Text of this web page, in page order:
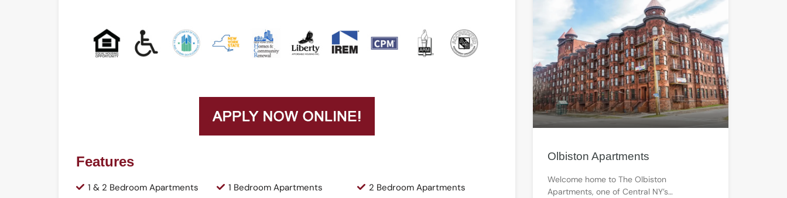
Features
1 & 2 Bedroom Apartments 1 Bedroom Apartments
2 Bedroom Apartments
Olbiston Apartments
Welcome home to The Olbiston
Apartments, one of Central NY’s…